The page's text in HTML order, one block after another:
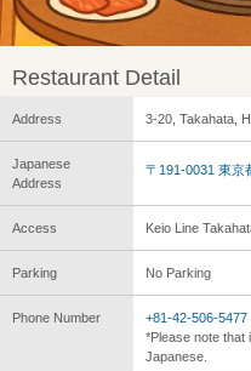
Restaurant Detail
Address 3-20, Takahata,
Japanese
Address
〒191-0031 東京
Access Keio Line
Parking No Parking
Phone Number
+81-42-506-5477
*Please note that
Japanese.